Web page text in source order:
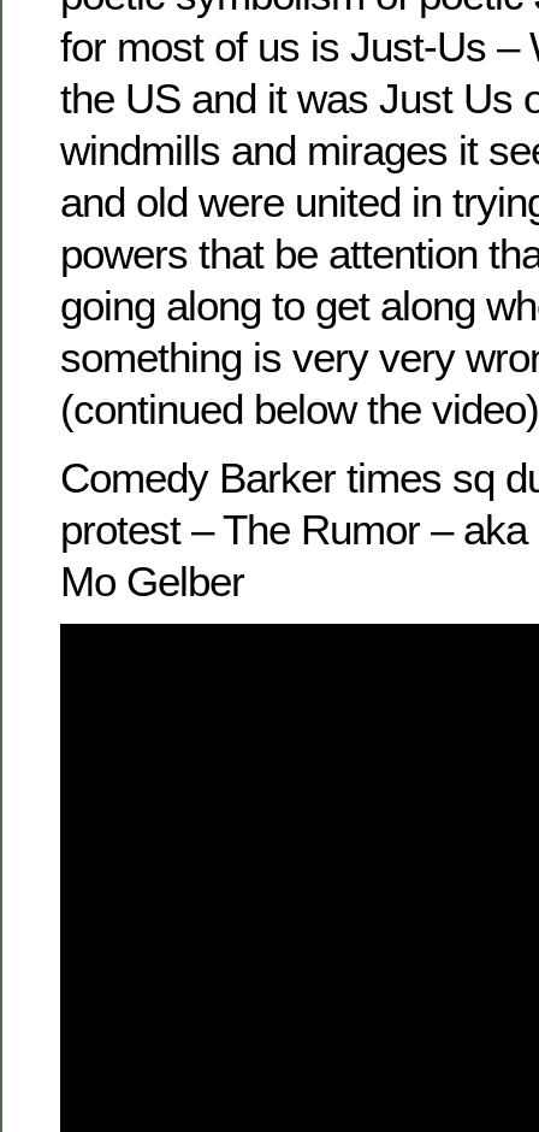
for most of us is Just-Us –
the US and it was Just Us
windmills and mirages it
and old were united in
powers that be attention
going along to get along
something is very very
(continued below the video)
Comedy Barker times sq
protest – The Rumor –
Mo Gelber